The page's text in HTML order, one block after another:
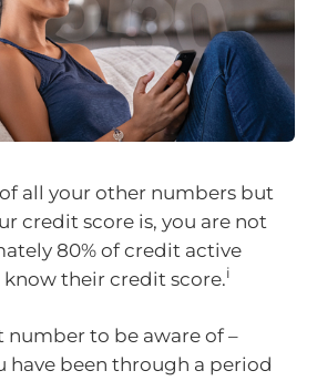
all your other numbers but
credit score is, you are not
80% of credit active
know their credit score.i
number to be aware of –
have been through a period